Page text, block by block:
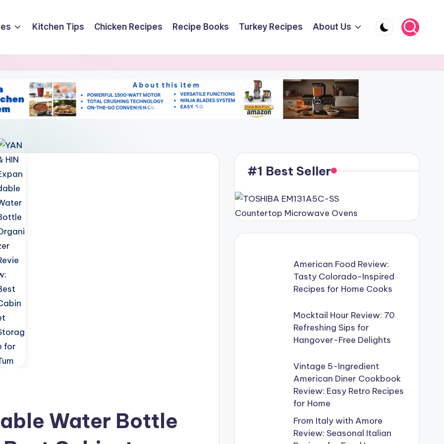
Kitchen Tips Chicken Recipes Recipe Books Turkey Recipes About Us
Water Bottle
#1 Best Seller
American Food Review:
Tasty Colorado-Inspired
Recipes for Home Cooks
Mocktail Hour Review: 70
Refreshing Sips for
Hangover-Free Delights
Vintage 5-Ingredient
American Diner Cookbook
Review: Easy Retro Recipes
for Home
From Italy with Amore
Review: Seasonal Italian